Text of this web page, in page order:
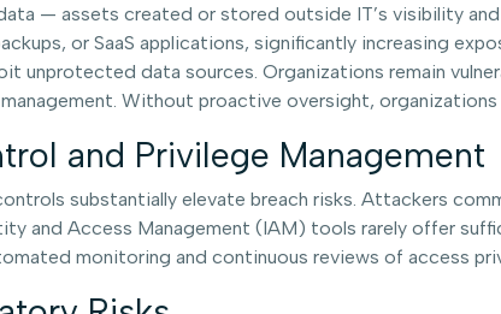
— assets created or stored outside IT’s visibility and
or SaaS applications, significantly increasing
unprotected data sources. Organizations remain
Without proactive oversight,
and Privilege Management
substantially elevate breach risks. Attackers
and Access Management (IAM) tools rarely offer
monitoring and continuous reviews of access